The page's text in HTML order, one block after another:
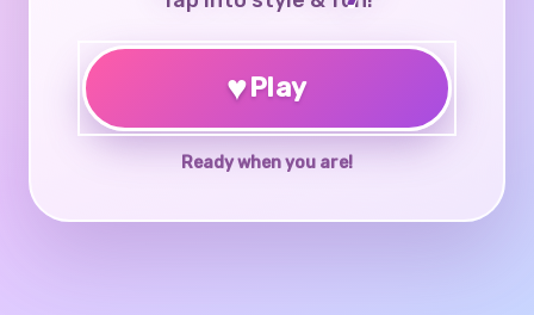
♥Play
Ready when you are!